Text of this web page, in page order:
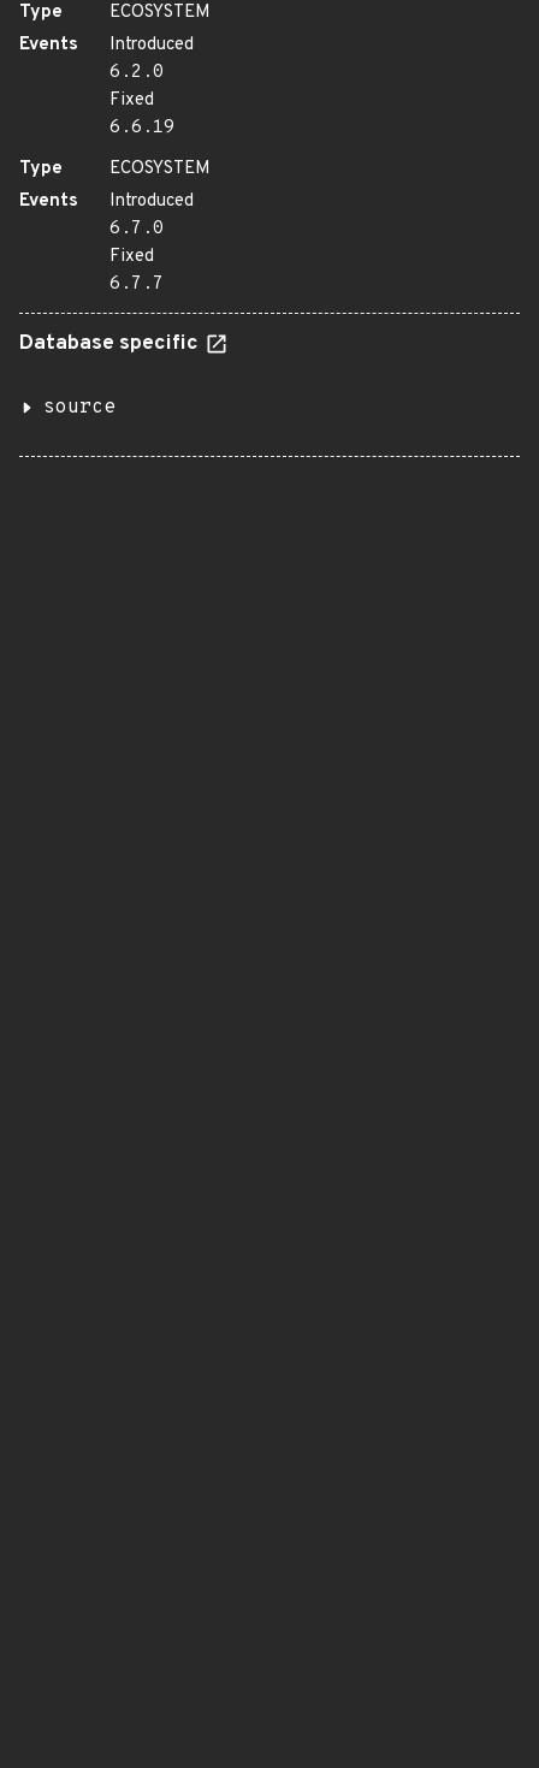
Type
ECOSYSTEM
Events
Introduced
6.2.0
Fixed
6.6.19
Type
ECOSYSTEM
Events
Introduced
6.7.0
Fixed
6.7.7
Database specific
source